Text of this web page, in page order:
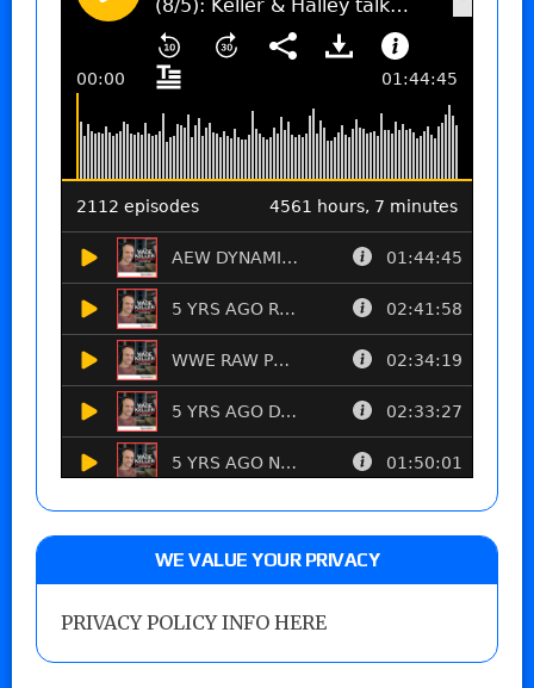
WE VALUE YOUR PRIVACY
PRIVACY POLICY INFO HERE